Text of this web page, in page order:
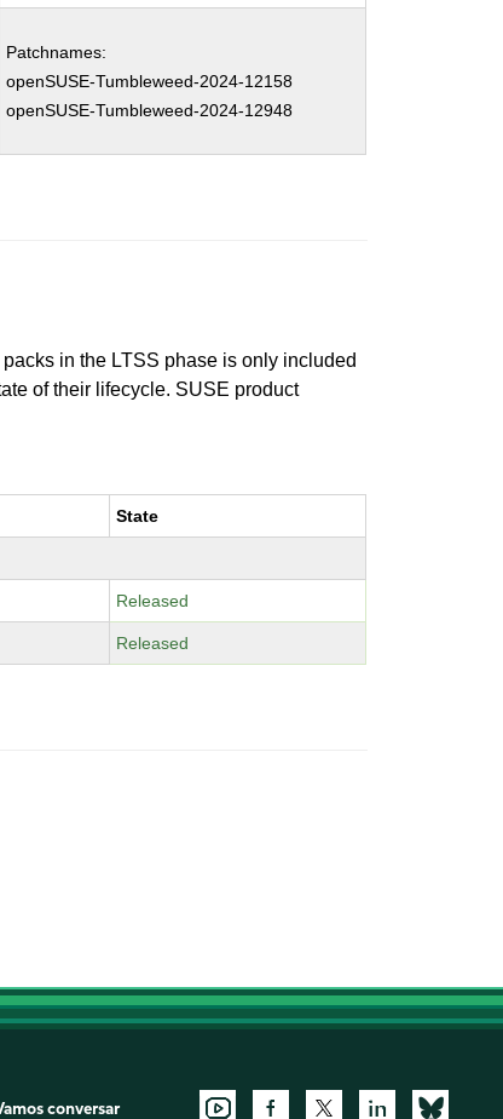
Patchnames:
openSUSE-Tumbleweed-2024-12158
openSUSE-Tumbleweed-2024-12948
in the LTSS phase is only included
of their lifecycle. SUSE product
State
Released
Released
conversar